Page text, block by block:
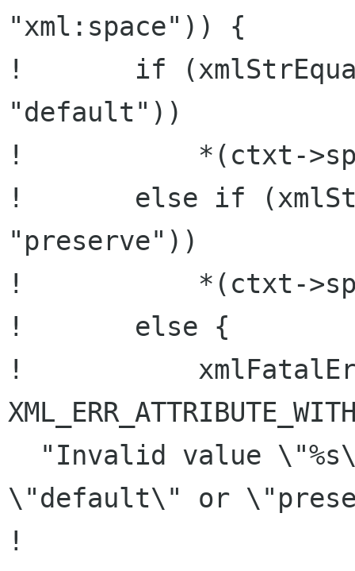
"xml:space")) {
!       if
"default"))
!           *(ctxt-
!       else if
"preserve"))
!           *(ctxt-
!       else {
!
\"default\" or
!